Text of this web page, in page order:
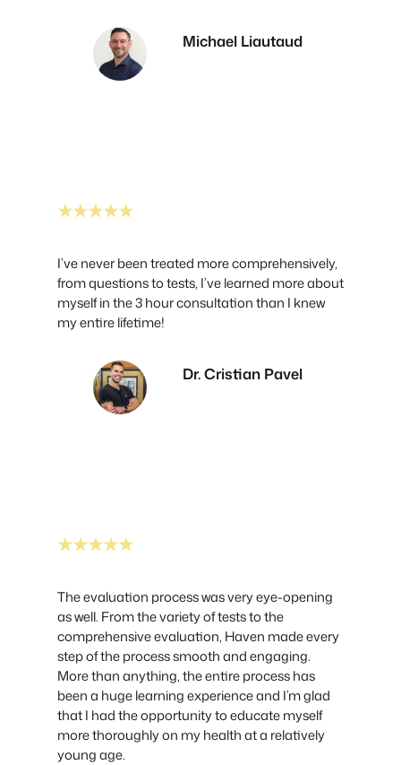
Michael Liautaud
★★★★★
I’ve never been treated more comprehensively,
from questions to tests, I’ve learned more about
myself in the 3 hour consultation than I knew
my entire lifetime!
Dr. Cristian Pavel
★★★★★
The evaluation process was very eye-opening
as well. From the variety of tests to the
comprehensive evaluation, Haven made every
step of the process smooth and engaging.
More than anything, the entire process has
been a huge learning experience and I’m glad
that I had the opportunity to educate myself
more thoroughly on my health at a relatively
young age.